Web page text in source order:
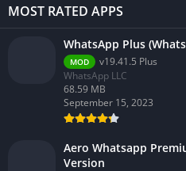
MOST RATED APPS
WhatsApp Plus
MOD
v19.41.5 Plus
WhatsApp LLC
68.59 MB
September 15, 2023
Aero Whatsapp
Version